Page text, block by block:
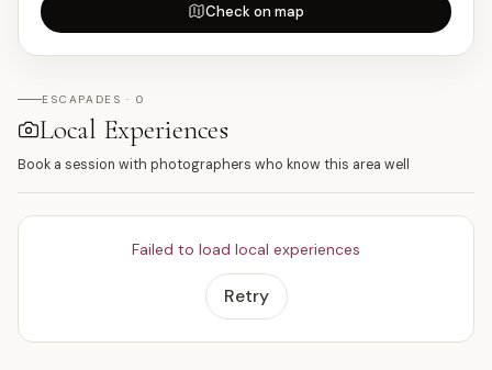
Check on map
ESCAPADES · 0
Local Experiences
Book a session with photographers who know this area well
Failed to load local experiences
Retry